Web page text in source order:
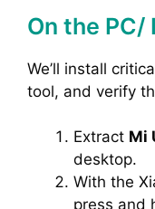
On the PC/
We’ll install
tool, and verify
Extract Mi
desktop.
With the
press and